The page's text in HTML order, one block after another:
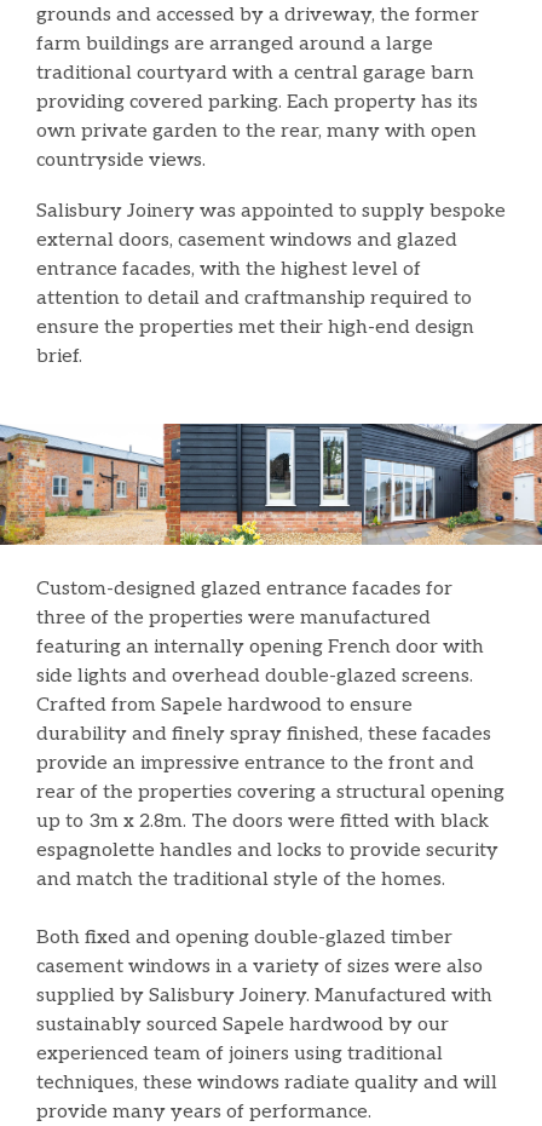
grounds and accessed by a driveway, the former
farm buildings are arranged around a large
traditional courtyard with a central garage barn
providing covered parking. Each property has its
own private garden to the rear, many with open
countryside views.
Salisbury Joinery was appointed to supply bespoke
external doors, casement windows and glazed
entrance facades, with the highest level of
attention to detail and craftmanship required to
ensure the properties met their high-end design
brief.
Custom-designed glazed entrance facades for
three of the properties were manufactured
featuring an internally opening French door with
side lights and overhead double-glazed screens.
Crafted from Sapele hardwood to ensure
durability and finely spray finished, these facades
provide an impressive entrance to the front and
rear of the properties covering a structural opening
up to 3m x 2.8m. The doors were fitted with black
espagnolette handles and locks to provide security
and match the traditional style of the homes.
Both fixed and opening double-glazed timber
casement windows in a variety of sizes were also
supplied by Salisbury Joinery. Manufactured with
sustainably sourced Sapele hardwood by our
experienced team of joiners using traditional
techniques, these windows radiate quality and will
provide many years of performance.